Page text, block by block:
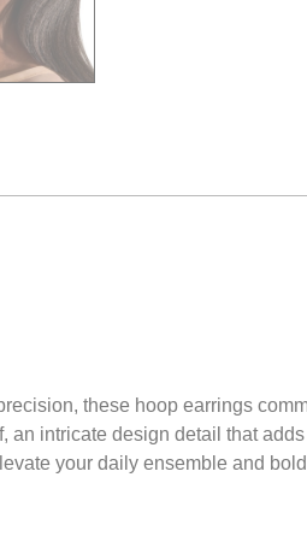
these hoop earrings
intricate design detail that
your daily ensemble and